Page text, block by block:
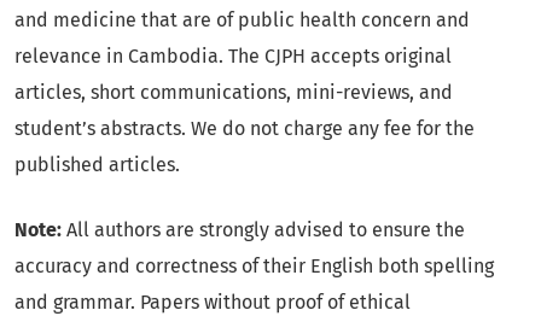
and medicine that are of public health concern and
relevance in Cambodia. The CJPH accepts original
articles, short communications, mini-reviews, and
student’s abstracts. We do not charge any fee for the
published articles.
Note: All authors are strongly advised to ensure the
accuracy and correctness of their English both spelling
and grammar. Papers without proof of ethical